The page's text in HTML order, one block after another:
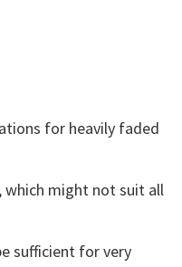
for heavily faded
which might not suit all
sufficient for very